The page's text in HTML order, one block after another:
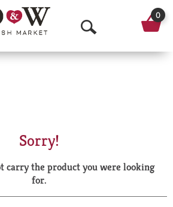
O
p
a
r
0
Sorry!
carry the product you were looking
for.